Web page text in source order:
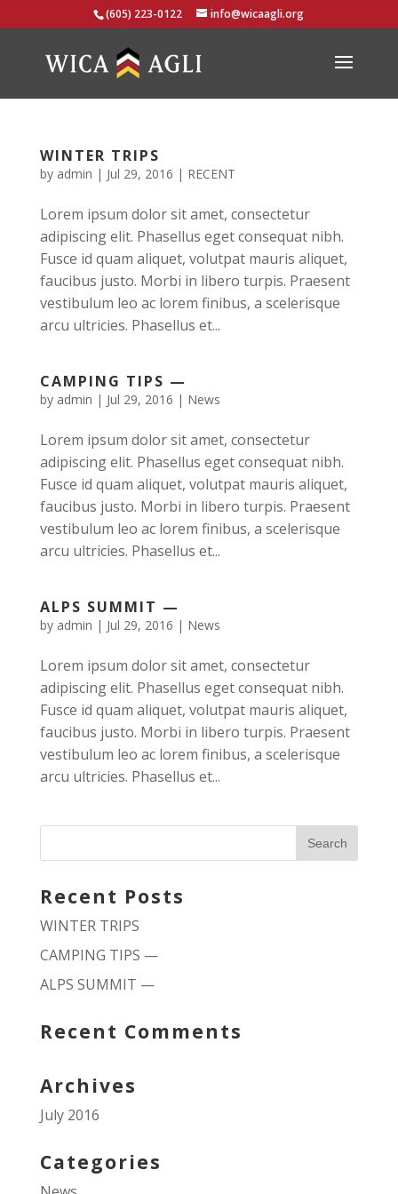
(605) 223-0122 info@wicaagli.org
WINTER TRIPS
by admin | Jul 29, 2016 | RECENT
Lorem ipsum dolor sit amet, consectetur
adipiscing elit. Phasellus eget consequat nibh.
Fusce id quam aliquet, volutpat mauris aliquet,
faucibus justo. Morbi in libero turpis. Praesent
vestibulum leo ac lorem finibus, a scelerisque
arcu ultricies. Phasellus et...
CAMPING TIPS —
by admin | Jul 29, 2016 | News
Lorem ipsum dolor sit amet, consectetur
adipiscing elit. Phasellus eget consequat nibh.
Fusce id quam aliquet, volutpat mauris aliquet,
faucibus justo. Morbi in libero turpis. Praesent
vestibulum leo ac lorem finibus, a scelerisque
arcu ultricies. Phasellus et...
ALPS SUMMIT —
by admin | Jul 29, 2016 | News
Lorem ipsum dolor sit amet, consectetur
adipiscing elit. Phasellus eget consequat nibh.
Fusce id quam aliquet, volutpat mauris aliquet,
faucibus justo. Morbi in libero turpis. Praesent
vestibulum leo ac lorem finibus, a scelerisque
arcu ultricies. Phasellus et...
Recent Posts
WINTER TRIPS
CAMPING TIPS —
ALPS SUMMIT —
Recent Comments
Archives
July 2016
Categories